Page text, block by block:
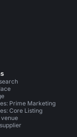
Prime Marketing
Core Listing